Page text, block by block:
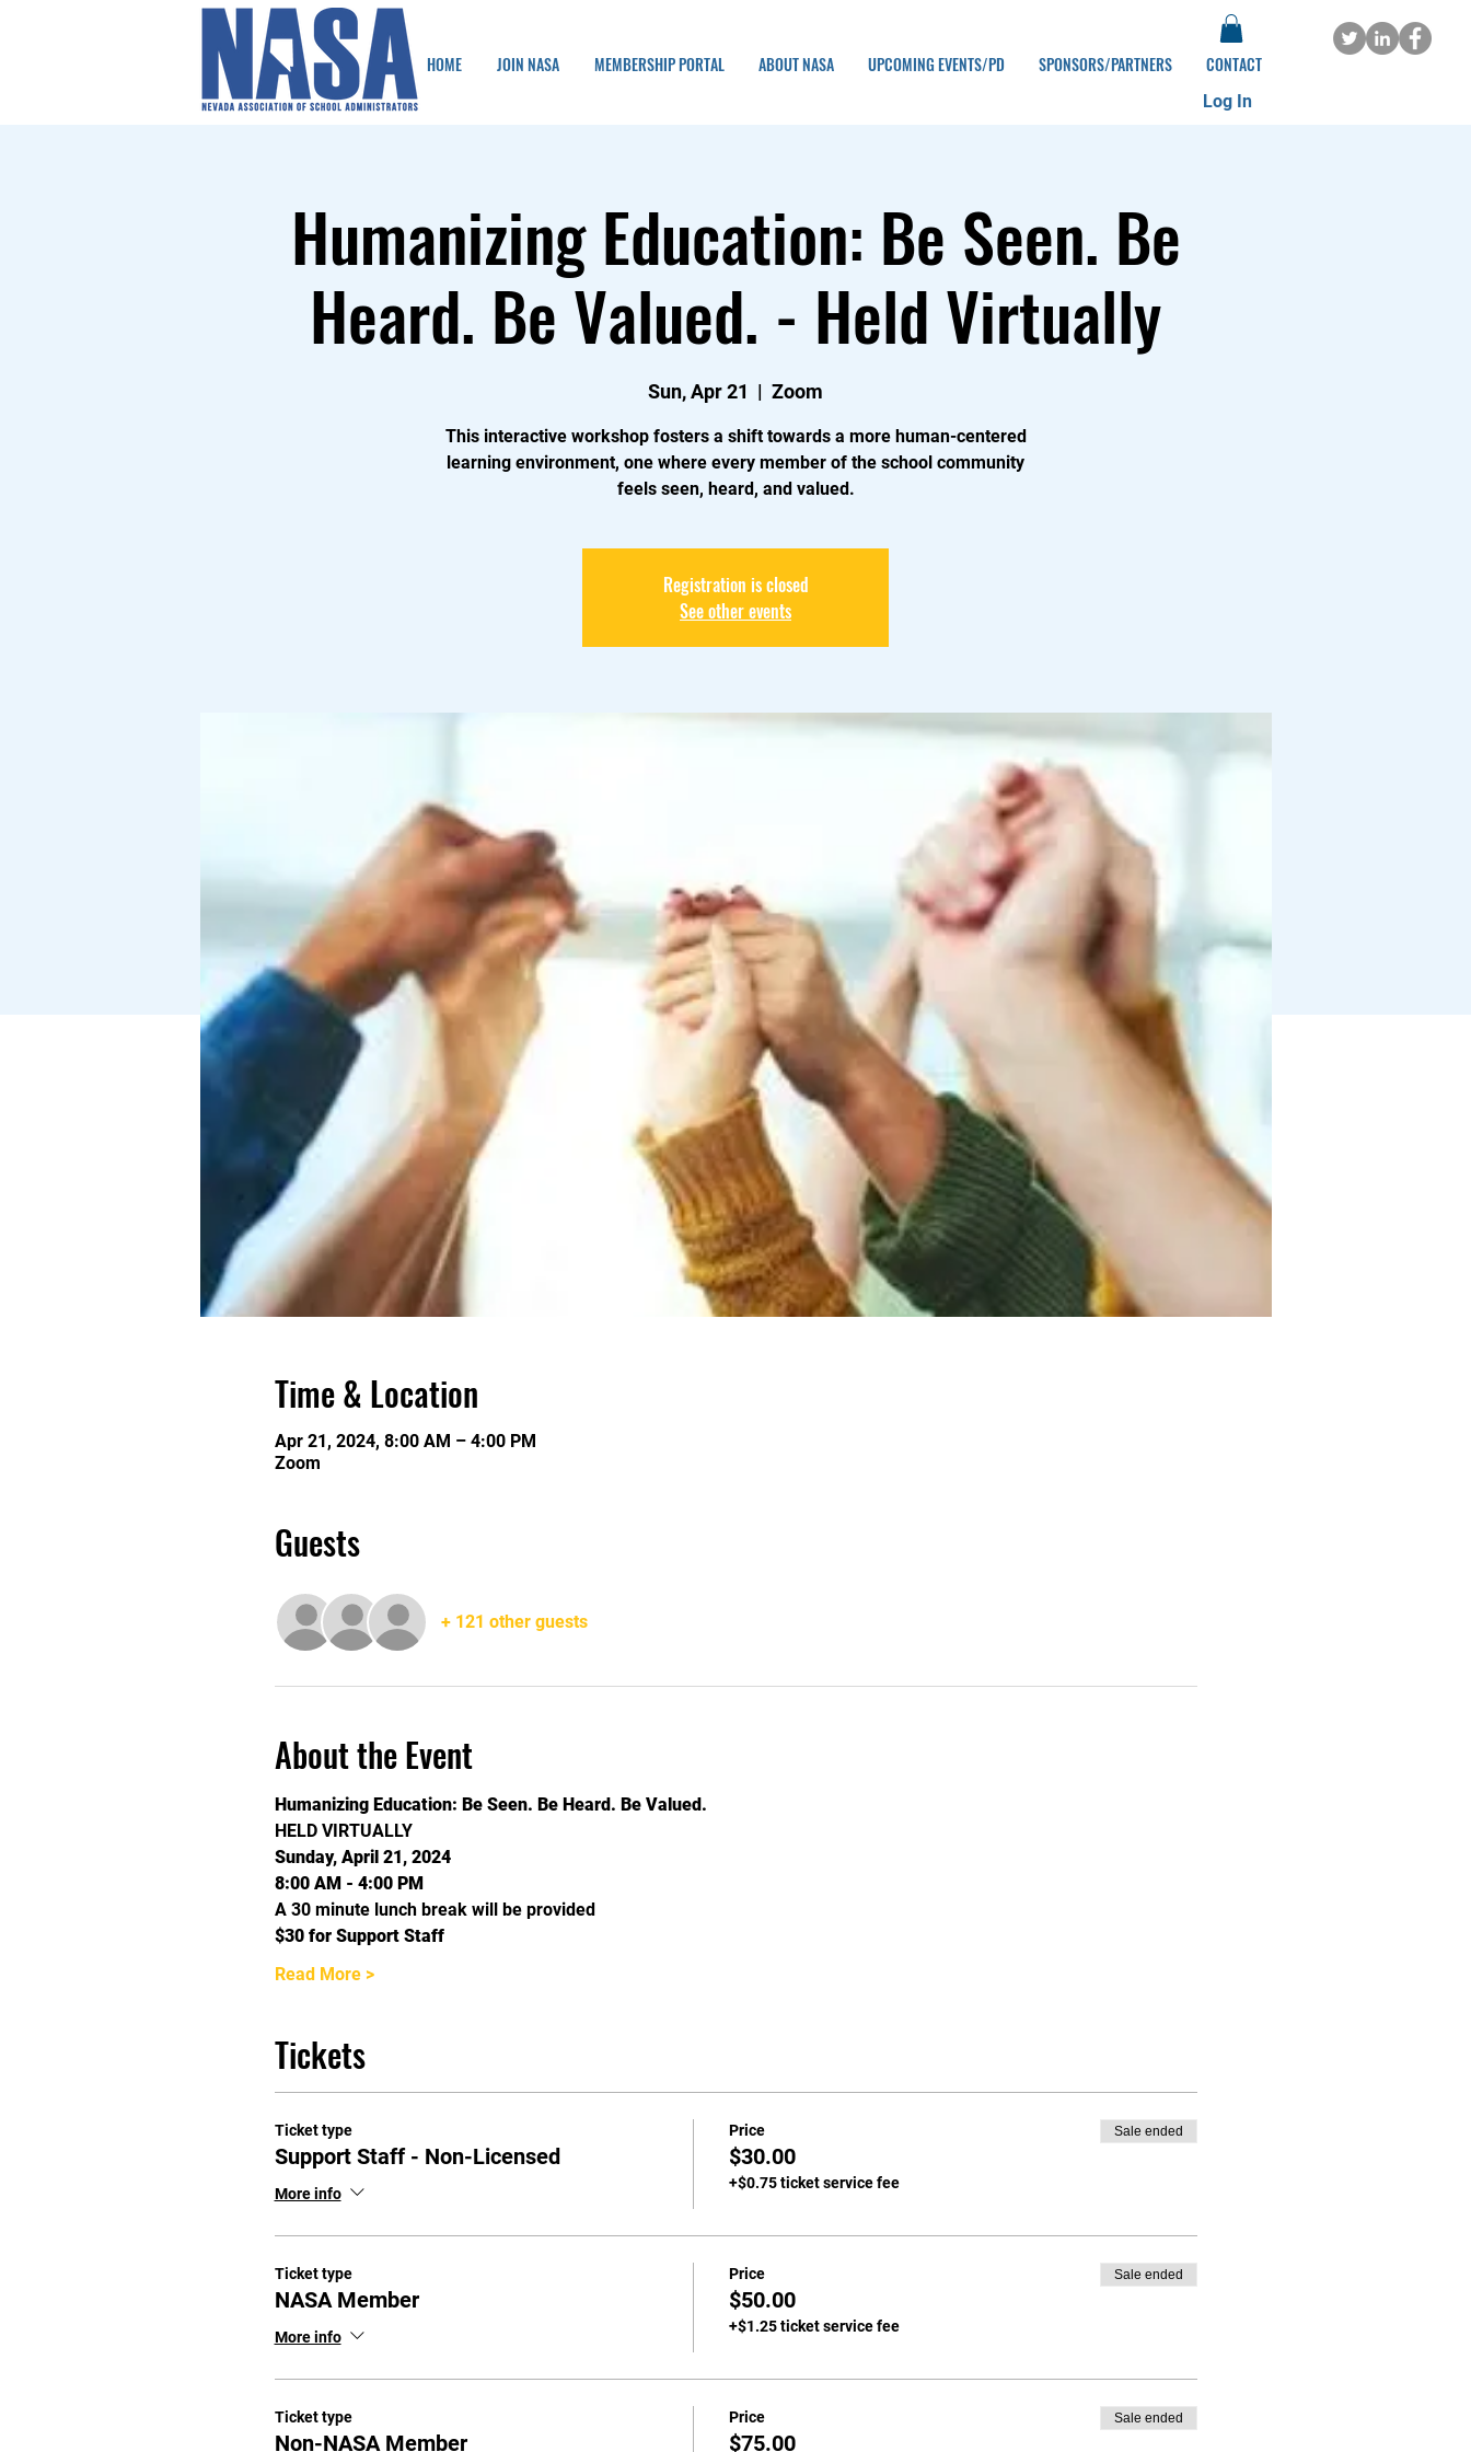
HOME JOIN NASA MEMBERSHIP PORTAL ABOUT NASA UPCOMING EVENTS/PD SPONSORS/PARTNERS CONTACT
Log In
Humanizing Education: Be Seen. Be
Heard. Be Valued. - Held Virtually
Sun, Apr 21
  |
Zoom
This interactive workshop fosters a shift towards a more human-centered
learning environment, one where every member of the school community
feels seen, heard, and valued.
Registration is closed
See other events
Time & Location
Apr 21, 2024, 8:00 AM – 4:00 PM
Zoom
Guests
+ 121 other guests
About the Event
Humanizing Education: Be Seen. Be Heard. Be Valued.
HELD VIRTUALLY
Sunday, April 21, 2024
8:00 AM - 4:00 PM
A 30 minute lunch break will be provided
$30 for Support Staff
Read More >
Tickets
Ticket type
Support Staff - Non-Licensed
More info
Price
$30.00
+$0.75 ticket service fee
Sale ended
Ticket type
NASA Member
More info
Price
$50.00
+$1.25 ticket service fee
Sale ended
Ticket type
Non-NASA Member
Price
$75.00
Sale ended